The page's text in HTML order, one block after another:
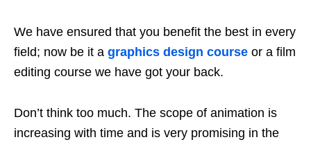
We have ensured that you benefit the best in every
field; now be it a graphics design course or a film
editing course we have got your back.
Don’t think too much. The scope of animation is
increasing with time and is very promising in the